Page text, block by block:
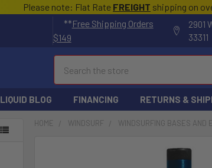
Please note: Flat Rate FREIGHT shipping on
**Free Shipping Orders
$149
2901
33311
LIQUID BLOG FINANCING RETURNS &
HOME WINDSURF WINDSURFING BASES AND